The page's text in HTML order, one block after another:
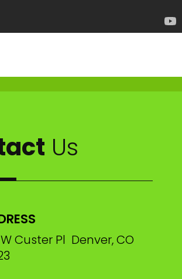
Us
W Custer Pl Denver, CO